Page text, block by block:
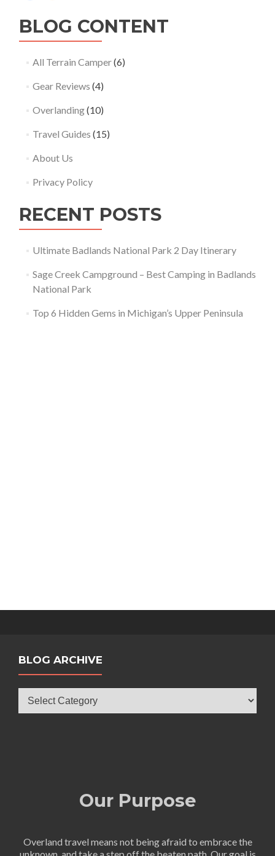
BLOG CONTENT
All Terrain Camper(6)
Gear Reviews (4)
Overlanding(10)
Travel Guides (15)
About Us
Privacy Policy
RECENT POSTS
Ultimate Badlands National Park 2 Day Itinerary
Sage Creek Campground – Best Camping in Badlands
National Park
Top 6 Hidden Gems in Michigan’s Upper Peninsula
BLOG ARCHIVE
Archive
Our Purpose
Overland travel means not being afraid to embrace the